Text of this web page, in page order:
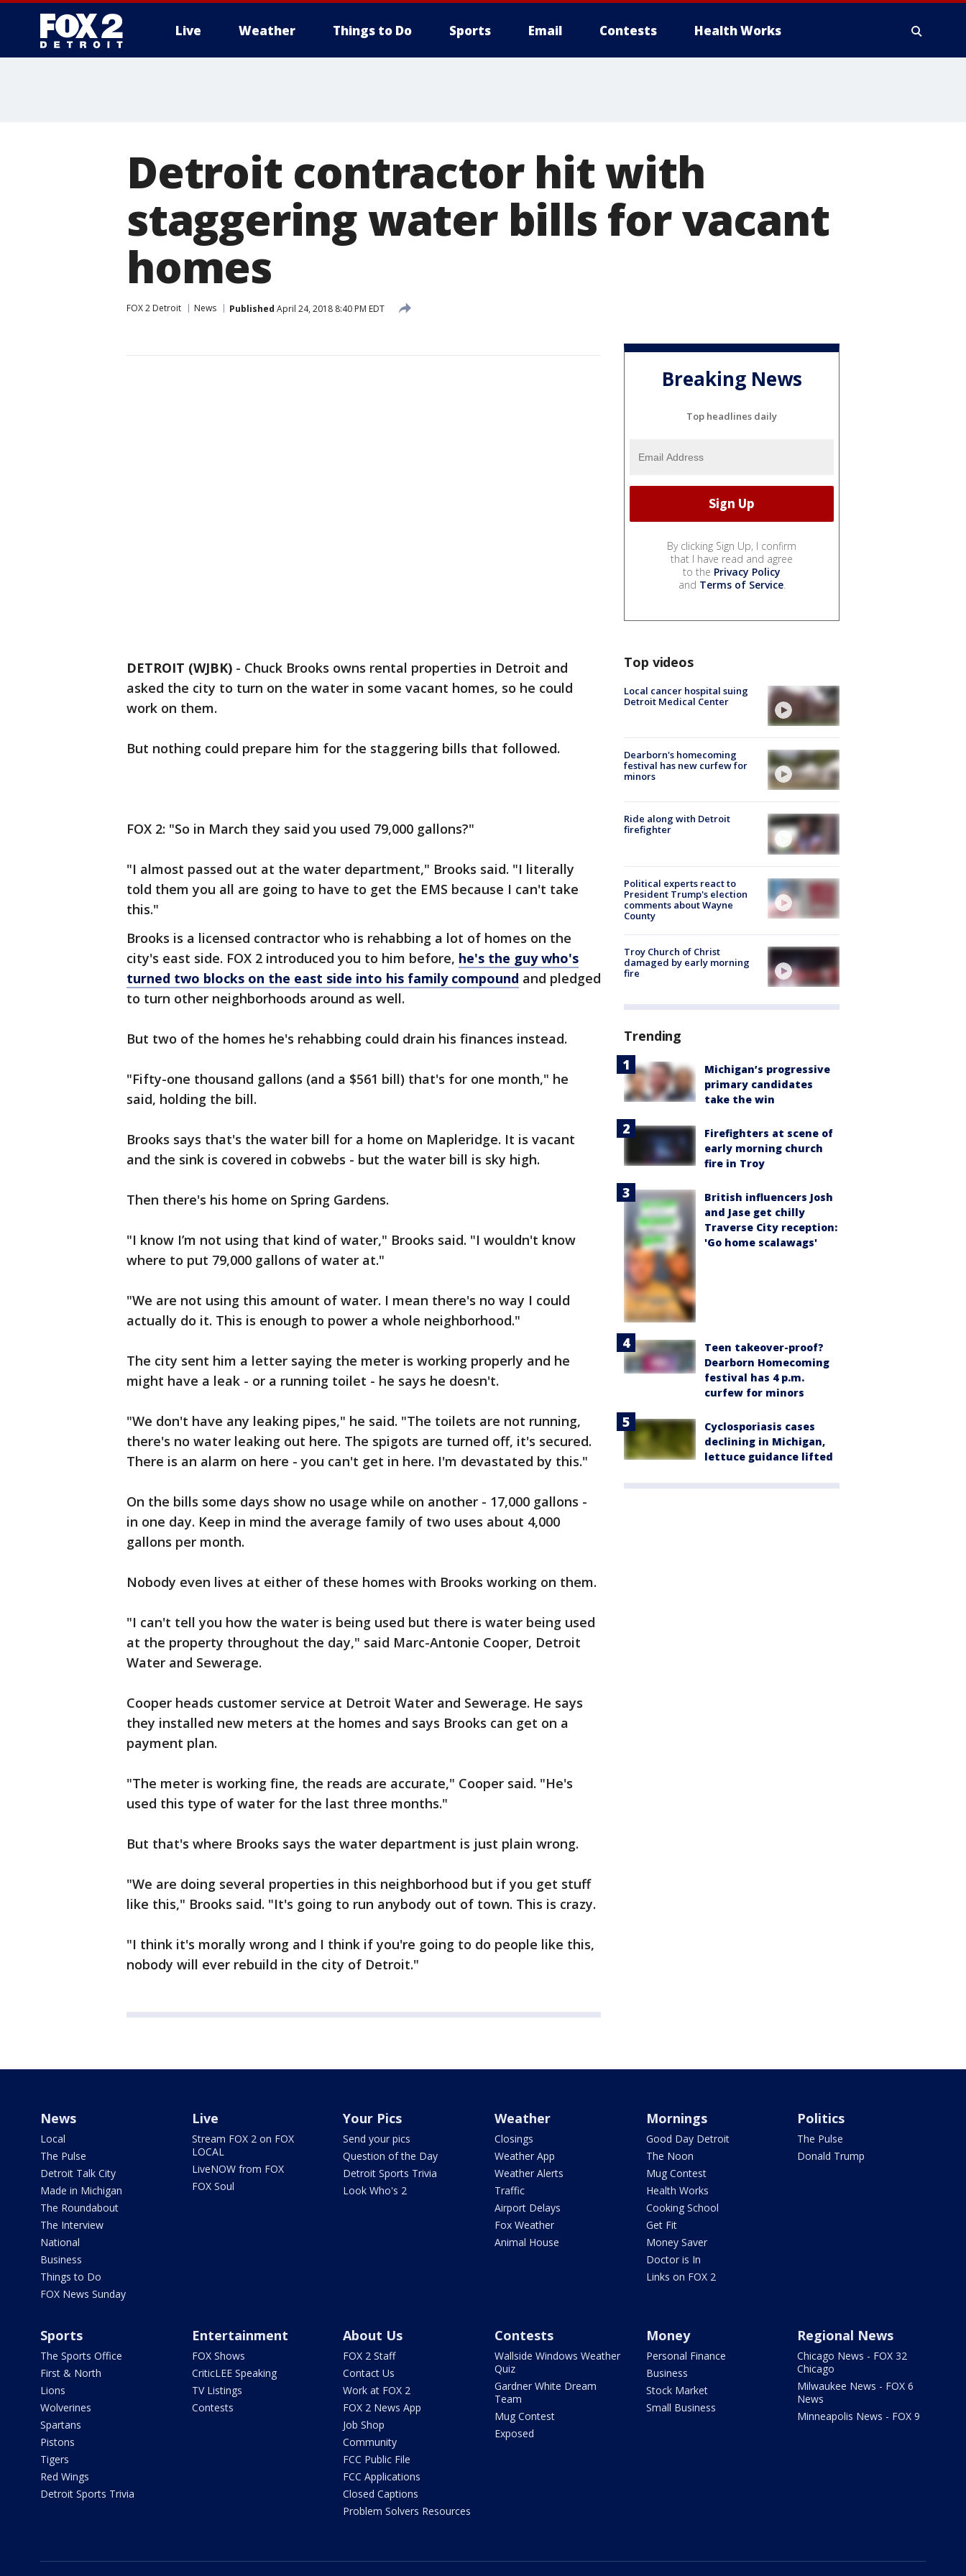
Live Weather Things to Do Sports Email Contests Health Works
Detroit contractor hit with
staggering water bills for vacant
homes
FOX 2 Detroit News Published April 24, 2018 8:40 PM EDT
DETROIT (WJBK) - Chuck Brooks owns rental properties in Detroit and
asked the city to turn on the water in some vacant homes, so he could
work on them.
But nothing could prepare him for the staggering bills that followed.
FOX 2: "So in March they said you used 79,000 gallons?"
"I almost passed out at the water department," Brooks said. "I literally
told them you all are going to have to get the EMS because I can't take
this."
Brooks is a licensed contractor who is rehabbing a lot of homes on the
city's east side. FOX 2 introduced you to him before, he's the guy who's
turned two blocks on the east side into his family compound and pledged
to turn other neighborhoods around as well.
But two of the homes he's rehabbing could drain his finances instead.
"Fifty-one thousand gallons (and a $561 bill) that's for one month," he
said, holding the bill.
Brooks says that's the water bill for a home on Mapleridge. It is vacant
and the sink is covered in cobwebs - but the water bill is sky high.
Then there's his home on Spring Gardens.
"I know I’m not using that kind of water," Brooks said. "I wouldn't know
where to put 79,000 gallons of water at."
"We are not using this amount of water. I mean there's no way I could
actually do it. This is enough to power a whole neighborhood."
The city sent him a letter saying the meter is working properly and he
might have a leak - or a running toilet - he says he doesn't.
"We don't have any leaking pipes," he said. "The toilets are not running,
there's no water leaking out here. The spigots are turned off, it's secured.
There is an alarm on here - you can't get in here. I'm devastated by this."
On the bills some days show no usage while on another - 17,000 gallons -
in one day. Keep in mind the average family of two uses about 4,000
gallons per month.
Nobody even lives at either of these homes with Brooks working on them.
"I can't tell you how the water is being used but there is water being used
at the property throughout the day," said Marc-Antonie Cooper, Detroit
Water and Sewerage.
Cooper heads customer service at Detroit Water and Sewerage. He says
they installed new meters at the homes and says Brooks can get on a
payment plan.
"The meter is working fine, the reads are accurate," Cooper said. "He's
used this type of water for the last three months."
But that's where Brooks says the water department is just plain wrong.
"We are doing several properties in this neighborhood but if you get stuff
like this," Brooks said. "It's going to run anybody out of town. This is crazy.
"I think it's morally wrong and I think if you're going to do people like this,
nobody will ever rebuild in the city of Detroit."
Breaking News
Top headlines daily
By clicking Sign Up, I confirm
that I have read and agree
to the Privacy Policy
and Terms of Service.
Top videos
Local cancer hospital suing
Detroit Medical Center
Dearborn's homecoming
festival has new curfew for
minors
Ride along with Detroit
firefighter
Political experts react to
President Trump's election
comments about Wayne
County
Troy Church of Christ
damaged by early morning
fire
Trending
Michigan’s progressive
primary candidates
take the win
Firefighters at scene of
early morning church
fire in Troy
British influencers Josh
and Jase get chilly
Traverse City reception:
'Go home scalawags'
Teen takeover-proof?
Dearborn Homecoming
festival has 4 p.m.
curfew for minors
Cyclosporiasis cases
declining in Michigan,
lettuce guidance lifted
News
Local
The Pulse
Detroit Talk City
Made in Michigan
The Roundabout
The Interview
National
Business
Things to Do
FOX News Sunday
Live
Stream FOX 2 on FOX
LOCAL
LiveNOW from FOX
FOX Soul
Your Pics
Send your pics
Question of the Day
Detroit Sports Trivia
Look Who's 2
Weather
Closings
Weather App
Weather Alerts
Traffic
Airport Delays
Fox Weather
Animal House
Mornings
Good Day Detroit
The Noon
Mug Contest
Health Works
Cooking School
Get Fit
Money Saver
Doctor is In
Links on FOX 2
Politics
The Pulse
Donald Trump
Sports
The Sports Office
First & North
Lions
Wolverines
Spartans
Pistons
Tigers
Red Wings
Detroit Sports Trivia
Entertainment
FOX Shows
CriticLEE Speaking
TV Listings
Contests
About Us
FOX 2 Staff
Contact Us
Work at FOX 2
FOX 2 News App
Job Shop
Community
FCC Public File
FCC Applications
Closed Captions
Problem Solvers Resources
Contests
Wallside Windows Weather
Quiz
Gardner White Dream
Team
Mug Contest
Exposed
Money
Personal Finance
Business
Stock Market
Small Business
Regional News
Chicago News - FOX 32
Chicago
Milwaukee News - FOX 6
News
Minneapolis News - FOX 9